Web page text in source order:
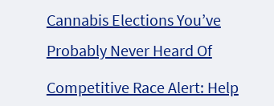
Cannabis Elections You’ve
Probably Never Heard Of
Competitive Race Alert: Help